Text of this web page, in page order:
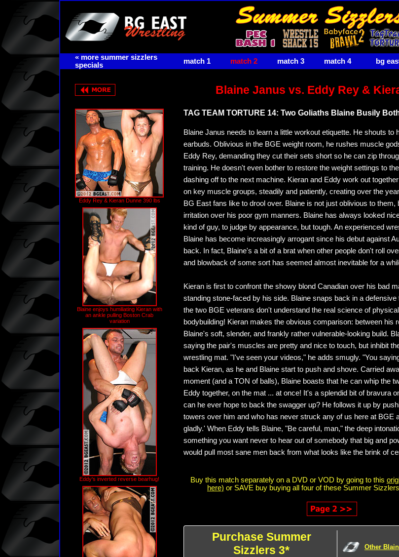
« more summer sizzlers
specials
match 1 match 2 match 3 match 4 bg
Blaine Janus vs. Eddy Rey &
Eddy Rey & Kieran Dunne 390 lbs
Blaine enjoys humiliating Kieran with
an ankle pulling Boston Crab
variation
Eddy's inverted reverse bearhug!
TAG TEAM TORTURE 14: Two Goliaths Blaine Busily
Blaine Janus needs to learn a little workout etiquette. He shouts to
earbuds. Oblivious in the BGE weight room, he rushes muscle
Eddy Rey, demanding they cut their sets short so he can zip
training. He doesn't even bother to restore the weight settings to
dashing off to the next machine. Kieran and Eddy work out
on key muscle groups, steadily and patiently, creating over the
BG East fans like to drool over. Blaine is not just oblivious to them,
irritation over his poor gym manners. Blaine has always looked
kind of guy, to judge by appearance, but tough. An experienced
Blaine has become increasingly arrogant since his debut against
back. In fact, Blaine's a bit of a brat when other people don't roll
and blowback of some sort has seemed almost inevitable for a
Kieran is first to confront the showy blond Canadian over his bad
standing stone-faced by his side. Blaine snaps back in a
the two BGE veterans don't understand the real science of
bodybuilding! Kieran makes the obvious comparison: between his
Blaine's soft, slender, and frankly rather vulnerable-looking build.
saying the pair's muscles are pretty and nice to touch, but inhibit
wrestling mat. "I've seen your videos," he adds smugly. "You
back Kieran, as he and Blaine start to push and shove. Carried
moment (and a TON of balls), Blaine boasts that he can whip the
Eddy together, on the mat ... at once! It's a splendid bit of bravura
can he ever hope to back the swagger up? He follows it up by
towers over him and who has never struck any of us here at BGE
gladly.' When Eddy tells Blaine, "Be careful, man," the deep
something you want never to hear out of somebody that big and
would pull most sane men back from what looks like the brink of
Buy this match separately on a DVD or VOD by going to this
here) or SAVE buy buying all four of these Summer
Purchase Summer
Sizzlers 3*
Other